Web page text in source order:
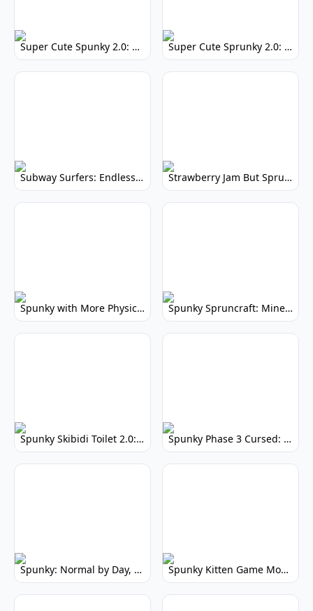
Super Cute Spunky 2.0: Adorable Rhythm Game Super Cute Sprunky 2.0: Adorable Rhythm Game Fun!
Subway Surfers: Endless Running Fun & High Scores Strawberry Jam But Sprunki: Play Now!
Spunky with More Physics: Enhanced Realism & Mods Spunky Spruncraft: Minecraft Music Mod
Spunky Skibidi Toilet 2.0: Hilarious Music Mod Spunky Phase 3 Cursed: Terrifying Incredibox Remix
Spunky: Normal by Day, Scary by Night Spunky Kitten Game Modded: Download Cute Cat Mods